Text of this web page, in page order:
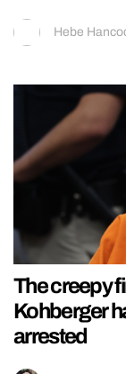
Hebe
The creepy
Kohberger
arrested